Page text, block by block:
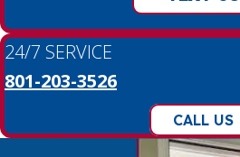
24/7 SERVICE
801-203-3526
CALL US